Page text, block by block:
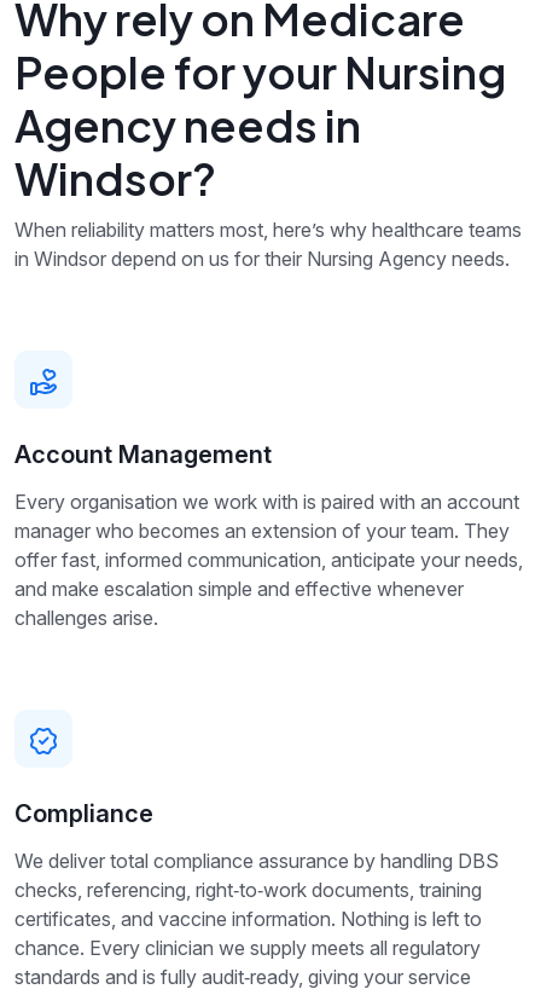
Why rely on Medicare
People for your Nursing
Agency needs in
Windsor?
When reliability matters most, here’s why healthcare teams
in Windsor depend on us for their Nursing Agency needs.
Account Management
Every organisation we work with is paired with an account
manager who becomes an extension of your team. They
offer fast, informed communication, anticipate your needs,
and make escalation simple and effective whenever
challenges arise.
Compliance
We deliver total compliance assurance by handling DBS
checks, referencing, right‑to‑work documents, training
certificates, and vaccine information. Nothing is left to
chance. Every clinician we supply meets all regulatory
standards and is fully audit‑ready, giving your service